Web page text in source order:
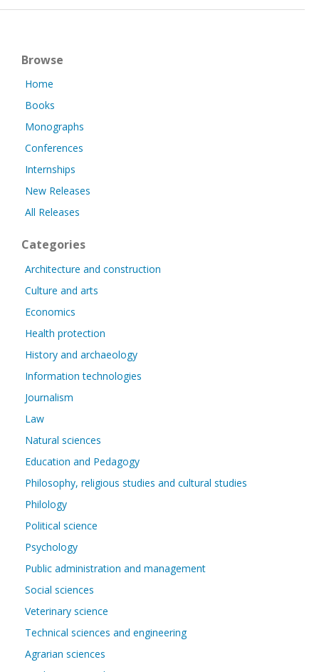
Browse
Home
Books
Monographs
Conferences
Internships
New Releases
All Releases
Categories
Architecture and construction
Culture and arts
Economics
Health protection
History and archaeology
Information technologies
Journalism
Law
Natural sciences
Education and Pedagogy
Philosophy, religious studies and cultural studies
Philology
Political science
Psychology
Public administration and management
Social sciences
Veterinary science
Technical sciences and engineering
Agrarian sciences